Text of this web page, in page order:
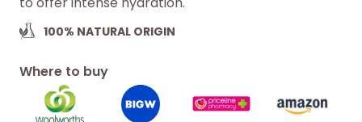
100% NATURAL ORIGIN
Where to buy